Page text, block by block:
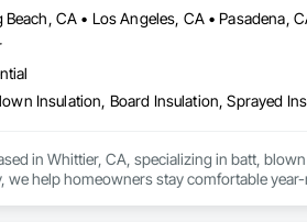
CA • Los Angeles, CA • Pasadena,
Insulation, Board Insulation, Sprayed
in Whittier, CA, specializing in batt,
we help homeowners stay comfortable